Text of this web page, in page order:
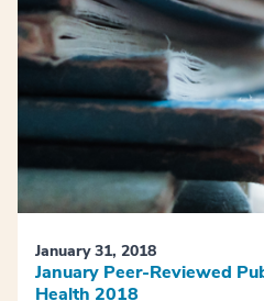
January 31, 2018
January Peer-Reviewed
Health 2018